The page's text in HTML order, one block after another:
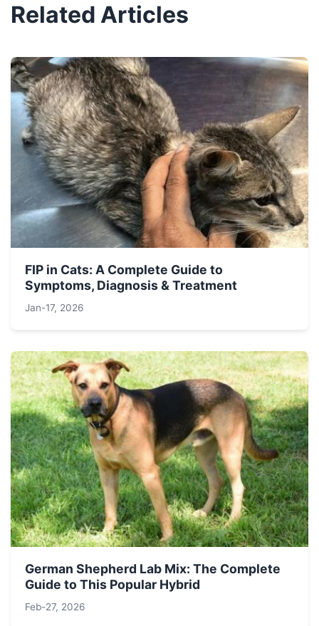
Related Articles
FIP in Cats: A Complete Guide to
Symptoms, Diagnosis & Treatment
Jan-17, 2026
German Shepherd Lab Mix: The Complete
Guide to This Popular Hybrid
Feb-27, 2026